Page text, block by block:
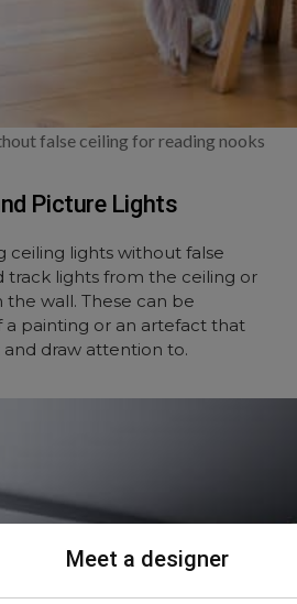
false ceiling for reading nooks
Picture Lights
ceiling lights without false
track lights from the ceiling or
wall. These can be
a painting or an artefact that
draw attention to.
Meet a designer